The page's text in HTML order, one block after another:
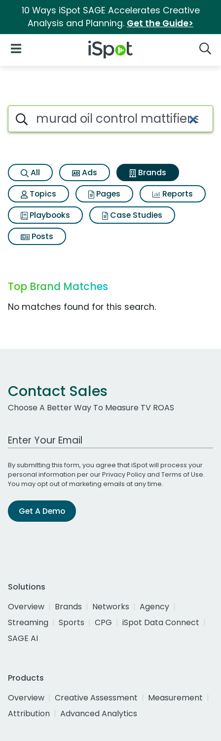
10 Ways iSpot SAGE Accelerates Creative
Analysis and Planning. Get the Guide>
iSpot Logo
Open Navigation
Advertiser matches for
Search iSpot
All Ads
Brands
Topics
Pages
Reports
Playbooks
Case Studies
Posts
Top Brand Matches
No matches found for this search.
Contact Sales
Choose A Better Way To Measure TV ROAS
Work Email Address
By submitting this form, you agree that iSpot will process your
personal information per ourPrivacy Policyand Terms of Use.
You may opt out of marketing emails at any time.
Get A Demo
Solutions
Overview
Brands Networks
Agency
Streaming
Sports CPG
iSpot Data Connect
SAGE AI
Products
Overview
Creative Assessment
Measurement
Attribution
Advanced Analytics